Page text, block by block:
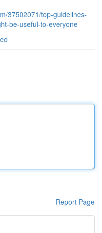
37502071/top-guidelines-
be-useful-to-everyone
Report Page